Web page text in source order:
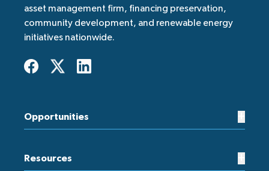
asset management firm, financing preservation,
community development, and renewable energy
initiatives nationwide.
Opportunities
Resources